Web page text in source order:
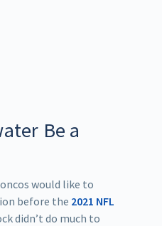
Be a
would like to
before the 2021 NFL
didn’t do much to